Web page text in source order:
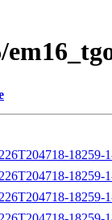
18259-
18259-
18259-